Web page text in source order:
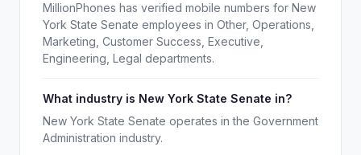
MillionPhones has verified mobile numbers for New
York State Senate employees in Other, Operations,
Marketing, Customer Success, Executive,
Engineering, Legal departments.
What industry is New York State Senate in?
New York State Senate operates in the Government
Administration industry.